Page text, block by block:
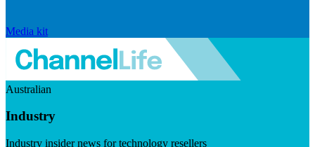
Media kit
Australian
Industry
Industry insider news for technology resellers